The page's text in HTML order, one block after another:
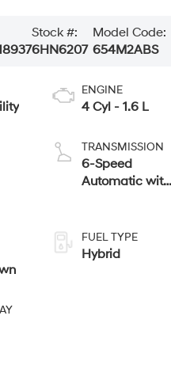
Stock #:
6HN6207
Model Code:
654M2ABS
ENGINE
4 Cyl - 1.6 L
TRANSMISSION
6-Speed
Automatic with
FUEL TYPE
Hybrid